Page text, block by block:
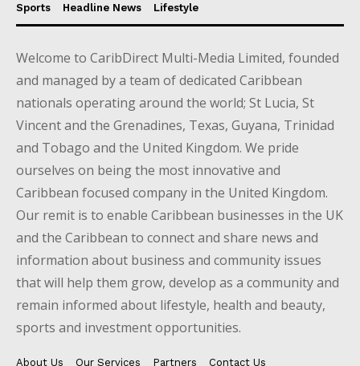
Sports
Headline News Lifestyle
Welcome to CaribDirect Multi-Media Limited, founded
and managed by a team of dedicated Caribbean
nationals operating around the world; St Lucia, St
Vincent and the Grenadines, Texas, Guyana, Trinidad
and Tobago and the United Kingdom. We pride
ourselves on being the most innovative and
Caribbean focused company in the United Kingdom.
Our remit is to enable Caribbean businesses in the UK
and the Caribbean to connect and share news and
information about business and community issues
that will help them grow, develop as a community and
remain informed about lifestyle, health and beauty,
sports and investment opportunities.
About Us Our Services Partners Contact Us